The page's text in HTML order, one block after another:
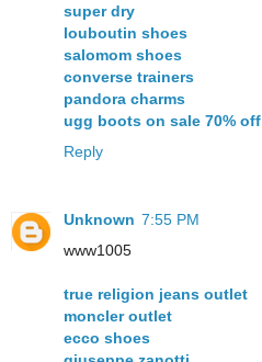
super dry
louboutin shoes
salomom shoes
converse trainers
pandora charms
ugg boots on sale 70% off
Reply
Unknown 7:55 PM
www1005
true religion jeans outlet
moncler outlet
ecco shoes